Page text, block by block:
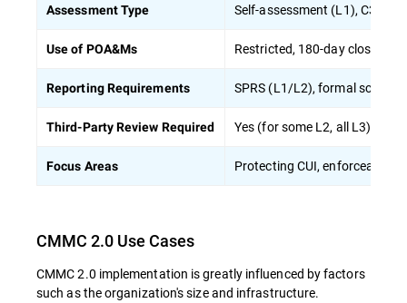
Assessment Type Self-assessment (L1),
Use of POA&Ms Restricted, 180-day closeout
Reporting Requirements SPRS (L1/L2), formal score
Third-Party Review Required Yes (for some L2, all L3)
Focus Areas Protecting CUI, enforceable
CMMC 2.0 Use Cases
CMMC 2.0 implementation is greatly influenced by factors
such as the organization's size and infrastructure.